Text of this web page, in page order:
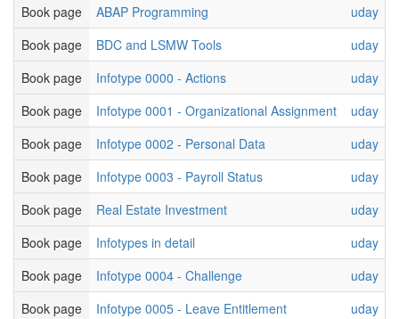
Book page
ABAP Programming
uday
Book page
BDC and LSMW Tools
uday
Book page
Infotype 0000 - Actions
uday
Book page
Infotype 0001 - Organizational Assignment
uday
Book page
Infotype 0002 - Personal Data
uday
Book page
Infotype 0003 - Payroll Status
uday
Book page
Real Estate Investment
uday
Book page
Infotypes in detail
uday
Book page
Infotype 0004 - Challenge
uday
Book page
Infotype 0005 - Leave Entitlement
uday